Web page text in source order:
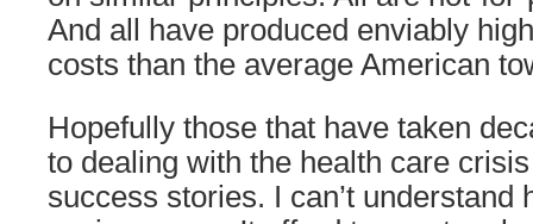
And all have produced enviably
costs than the average American
Hopefully those that have taken
to dealing with the health care
success stories. I can’t understand